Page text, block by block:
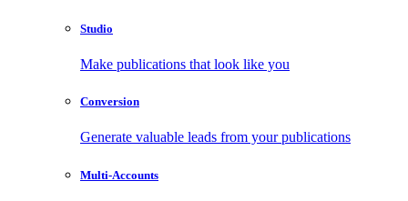
Studio
Make publications that look like you
Conversion
Generate valuable leads from your publications
Multi-Accounts